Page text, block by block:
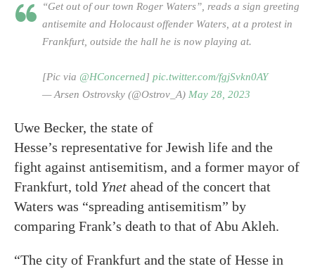
“Get out of our town Roger Waters”, reads a sign greeting
antisemite and Holocaust offender Waters, at a protest in
Frankfurt, outside the hall he is now playing at.
[Pic via @HConcerned] pic.twitter.com/fgjSvkn0AY
— Arsen Ostrovsky (@Ostrov_A) May 28, 2023
Uwe Becker, the state of
Hesse’s representative for Jewish life and the
fight against antisemitism, and a former mayor of
Frankfurt, told Ynet ahead of the concert that
Waters was “spreading antisemitism” by
comparing Frank’s death to that of Abu Akleh.
“The city of Frankfurt and the state of Hesse in